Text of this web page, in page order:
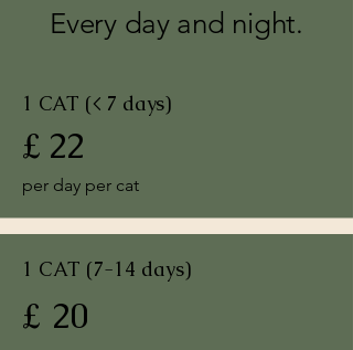
Every day and night.
1 CAT (< 7 days)
£ 22
per day per cat
1 CAT (7-14 days)
£ 20